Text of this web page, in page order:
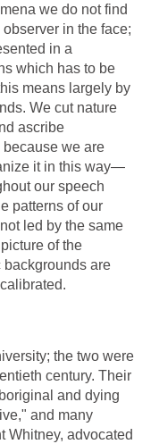
we do not find
in the face;
in a
which has to be
means largely by
We cut nature
ascribe
we are
it in this way—
our speech
patterns of our
led by the same
of the
are
the two were
century. Their
and dying
and many
Whitney, advocated